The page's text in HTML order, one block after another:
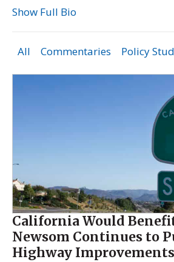
Show Full Bio
All Commentaries Policy
California Would
Newsom Continues to
Highway Improvements